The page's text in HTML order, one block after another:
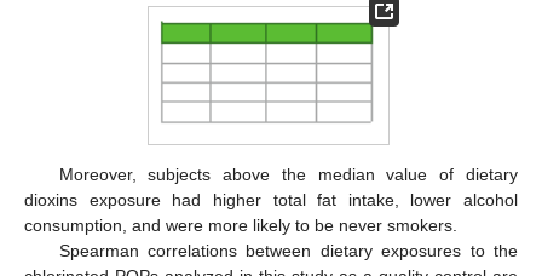
Moreover, subjects above the median value of dietary
dioxins exposure had higher total fat intake, lower alcohol
consumption, and were more likely to be never smokers.
Spearman correlations between dietary exposures to the